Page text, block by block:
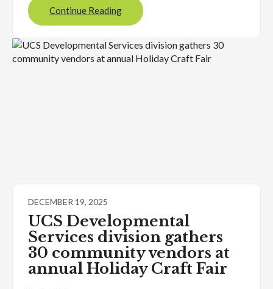
Continue Reading
DECEMBER 19, 2025
UCS Developmental
Services division gathers
30 community vendors at
annual Holiday Craft Fair